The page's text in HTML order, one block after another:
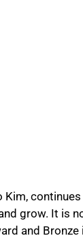
Kim,
grow. It is
and